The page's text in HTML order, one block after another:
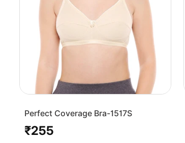
Perfect Coverage Bra-1517S
Regular
₹255